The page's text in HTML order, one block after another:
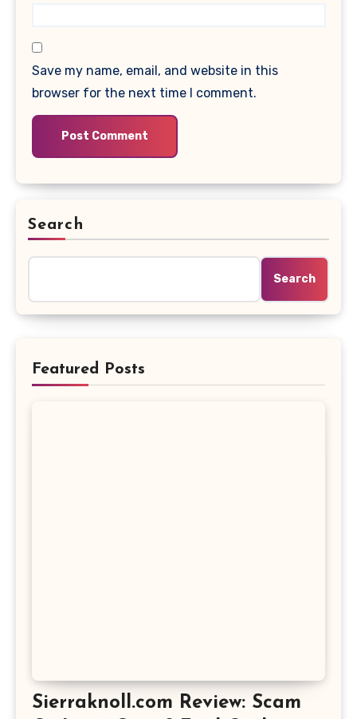
Save my name, email, and website in this
browser for the next time I comment.
Search
Search
Featured Posts
Sierraknoll.com Review: Scam